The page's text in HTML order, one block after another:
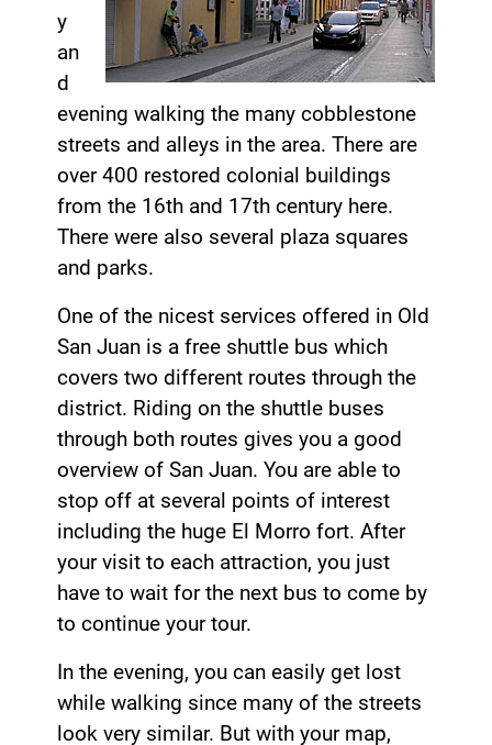
y
an
d
evening walking the many cobblestone
streets and alleys in the area. There are
over 400 restored colonial buildings
from the 16th and 17th century here.
There were also several plaza squares
and parks.
One of the nicest services offered in Old
San Juan is a free shuttle bus which
covers two different routes through the
district. Riding on the shuttle buses
through both routes gives you a good
overview of San Juan. You are able to
stop off at several points of interest
including the huge El Morro fort. After
your visit to each attraction, you just
have to wait for the next bus to come by
to continue your tour.
In the evening, you can easily get lost
while walking since many of the streets
look very similar. But with your map,